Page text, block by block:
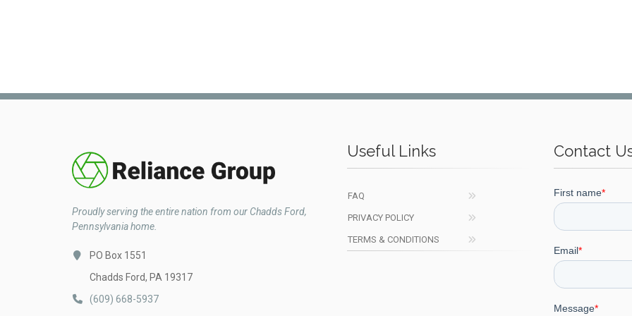
Proudly serving the entire nation from our Chadds Ford,
Pennsylvania home.
PO Box 1551
Chadds Ford, PA 19317
(609) 668-5937
Useful Links
FAQ
PRIVACY POLICY
TERMS & CONDITIONS
Contact